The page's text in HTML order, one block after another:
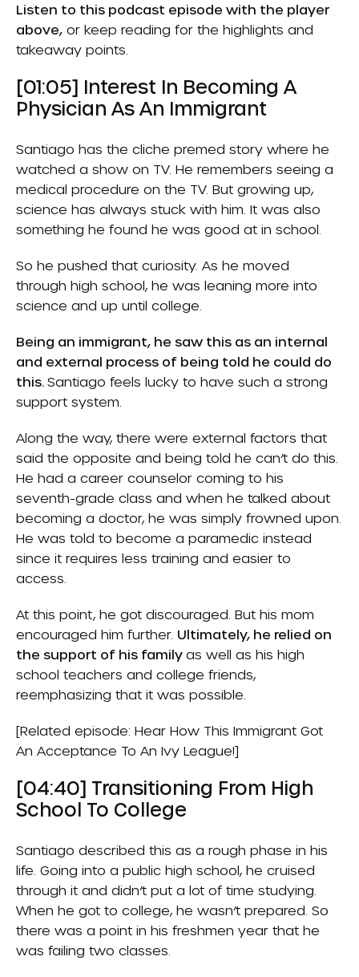
Listen to this podcast episode with the player
above, or keep reading for the highlights and
takeaway points.
[01:05] Interest In Becoming A
Physician As An Immigrant
Santiago has the cliche premed story where he
watched a show on TV. He remembers seeing a
medical procedure on the TV. But growing up,
science has always stuck with him. It was also
something he found he was good at in school.
So he pushed that curiosity. As he moved
through high school, he was leaning more into
science and up until college.
Being an immigrant, he saw this as an internal
and external process of being told he could do
this. Santiago feels lucky to have such a strong
support system.
Along the way, there were external factors that
said the opposite and being told he can’t do this.
He had a career counselor coming to his
seventh-grade class and when he talked about
becoming a doctor, he was simply frowned upon.
He was told to become a paramedic instead
since it requires less training and easier to
access.
At this point, he got discouraged. But his mom
encouraged him further. Ultimately, he relied on
the support of his family as well as his high
school teachers and college friends,
reemphasizing that it was possible.
[Related episode: Hear How This Immigrant Got
An Acceptance To An Ivy League!]
[04:40] Transitioning From High
School To College
Santiago described this as a rough phase in his
life. Going into a public high school, he cruised
through it and didn’t put a lot of time studying.
When he got to college, he wasn’t prepared. So
there was a point in his freshmen year that he
was failing two classes.